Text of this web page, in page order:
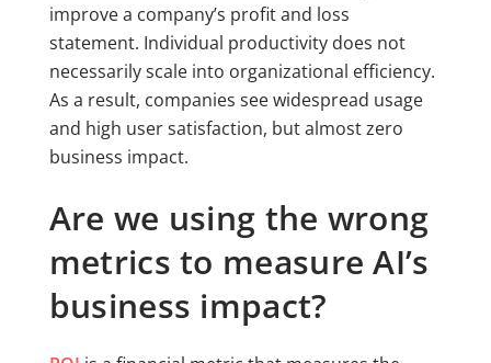
improve a company’s profit and loss
statement. Individual productivity does not
necessarily scale into organizational efficiency.
As a result, companies see widespread usage
and high user satisfaction, but almost zero
business impact.
Are we using the wrong
metrics to measure AI’s
business impact?